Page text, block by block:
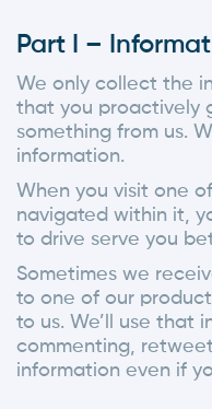
Part I –
We only collect the
that you proactively
something from us.
information.
When you visit one
navigated within it,
to drive serve you
Sometimes we
to one of our
to us. We’ll use that
commenting,
information even if